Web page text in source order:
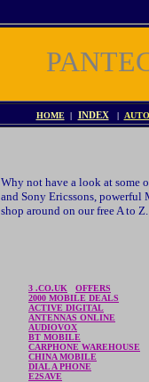
HOME | INDEX |
Why not have a look at some
and Sony Ericssons,
shop around on our free A to Z.
3 .CO.UK
OFFERS
2000 MOBILE DEALS
ACTIVE DIGITAL
ANTENNAS ONLINE
AUDIOVOX
BT MOBILE
CARPHONE WAREHOUSE
CHINA MOBILE
DIAL A PHONE
E2SAVE